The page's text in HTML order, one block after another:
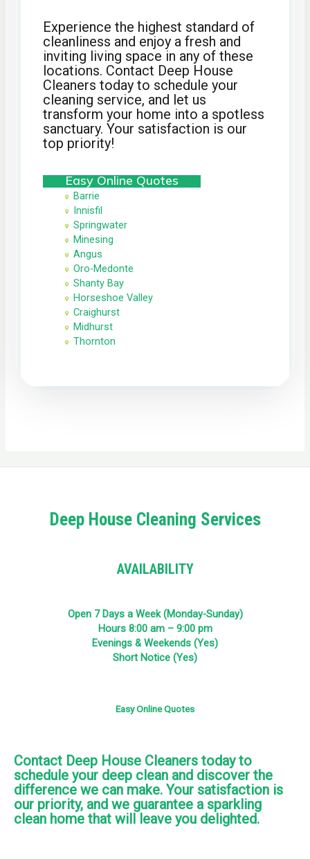
Experience the highest standard of
cleanliness and enjoy a fresh and
inviting living space in any of these
locations. Contact Deep House
Cleaners today to schedule your
cleaning service, and let us
transform your home into a spotless
sanctuary. Your satisfaction is our
top priority!
Easy Online Quotes
Barrie
Innisfil
Springwater
Minesing
Angus
Oro-Medonte
Shanty Bay
Horseshoe Valley
Craighurst
Midhurst
Thornton
Deep House Cleaning Services
AVAILABILITY
Open 7 Days a Week (Monday-Sunday)
Hours 8:00 am – 9:00 pm
Evenings & Weekends (Yes)
Short Notice (Yes)
Easy Online Quotes
Contact Deep House Cleaners today to
schedule your deep clean and discover the
difference we can make. Your satisfaction is
our priority, and we guarantee a sparkling
clean home that will leave you delighted.